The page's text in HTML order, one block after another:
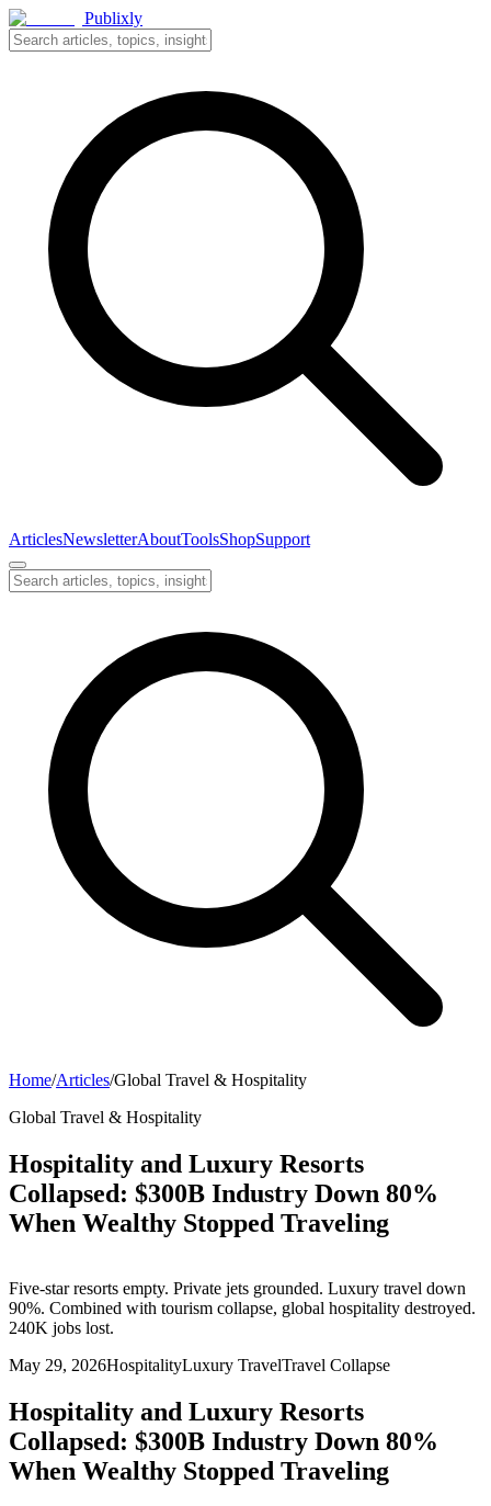
Publixly
ArticlesNewsletterAboutToolsShopSupport
Home/Articles/Global Travel & Hospitality
Global Travel & Hospitality
Hospitality and Luxury Resorts
Collapsed: $300B Industry Down 80%
When Wealthy Stopped Traveling
Five-star resorts empty. Private jets grounded. Luxury travel down
90%. Combined with tourism collapse, global hospitality destroyed.
240K jobs lost.
May 29, 2026HospitalityLuxury TravelTravel Collapse
Hospitality and Luxury Resorts
Collapsed: $300B Industry Down 80%
When Wealthy Stopped Traveling